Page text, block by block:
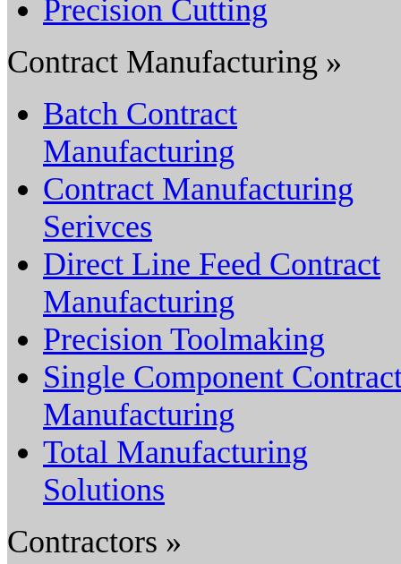
Precision Cutting
Contract Manufacturing »
Batch Contract
Manufacturing
Contract Manufacturing
Serivces
Direct Line Feed Contract
Manufacturing
Precision Toolmaking
Single Component
Manufacturing
Total Manufacturing
Solutions
Contractors »